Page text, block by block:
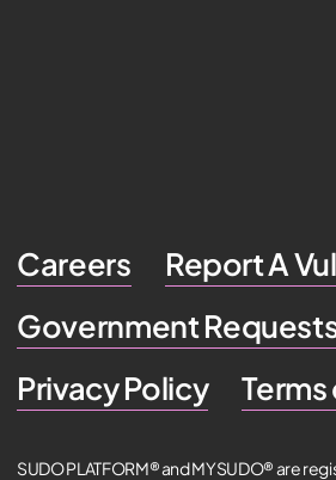
Careers
Report A
Government
Privacy Policy
SUDO PLATFORM® and MYSUDO® are